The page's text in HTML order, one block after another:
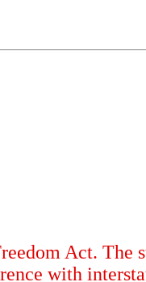
Act. The
with